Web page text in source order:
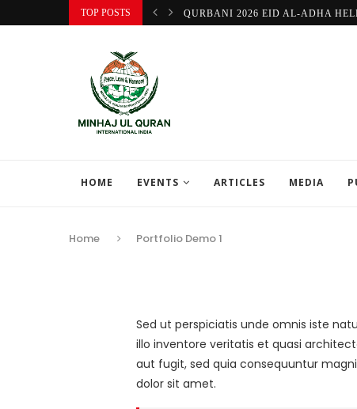
TOP POSTS QURBANI 2026 EID AL-ADHA
HOME EVENTS ARTICLES MEDIA
Home Portfolio Demo 1
Sed ut perspiciatis unde omnis iste
illo inventore veritatis et quasi
aut fugit, sed quia consequuntur
dolor sit amet.